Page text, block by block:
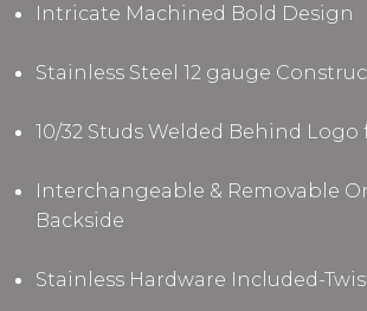
Intricate Machined Bold Design
Stainless Steel 12 gauge
10/32 Studs Welded Behind
Interchangeable & Removable
Backside
Stainless Hardware Included-